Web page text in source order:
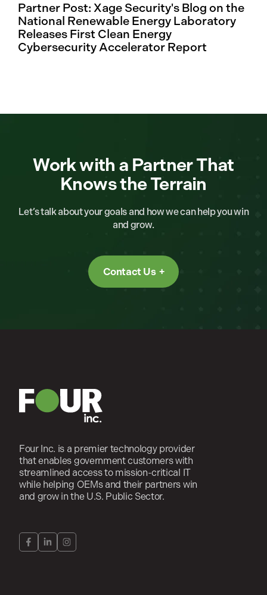
Partner Post: Xage Security's Blog on the
National Renewable Energy Laboratory
Releases First Clean Energy
Cybersecurity Accelerator Report
Work with a Partner That
Knows the Terrain
Let’s talk about your goals and how we can help you win
and grow.
Contact Us
Four Inc. is a premier technology provider
that enables government customers with
streamlined access to mission-critical IT
while helping OEMs and their partners win
and grow in the U.S. Public Sector.